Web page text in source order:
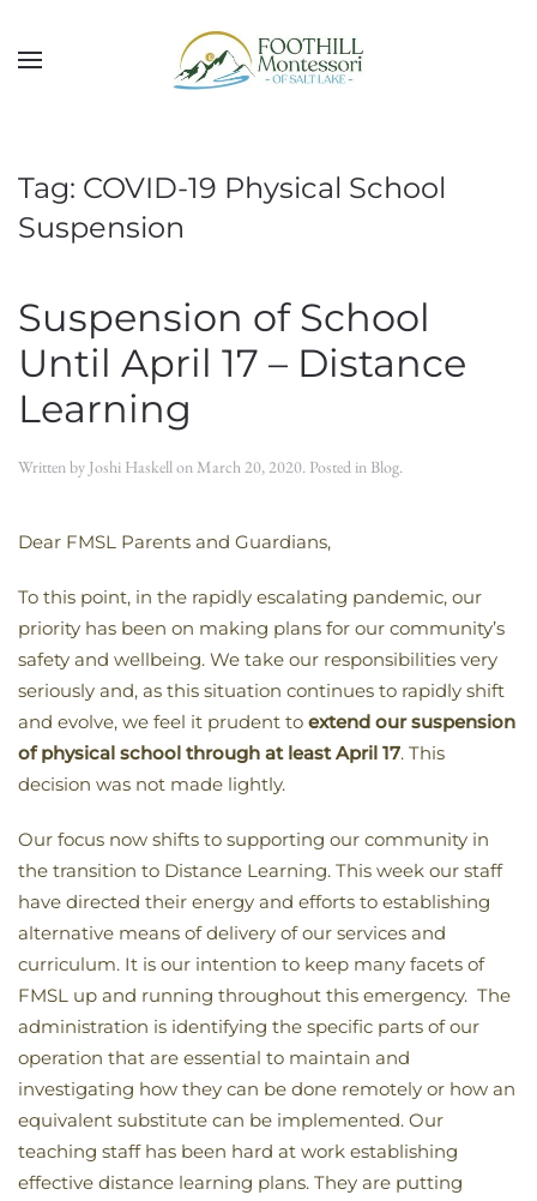
Skip to main content
Tag: COVID-19 Physical School
Suspension
Suspension of School
Until April 17 – Distance
Learning
Written by Joshi Haskellon March 20, 2020. Posted in Blog.
Dear FMSL Parents and Guardians,
To this point, in the rapidly escalating pandemic, our
priority has been on making plans for our community’s
safety and wellbeing. We take our responsibilities very
seriously and, as this situation continues to rapidly shift
and evolve, we feel it prudent to extend our suspension
of physical school through at least April 17. This
decision was not made lightly.
Our focus now shifts to supporting our community in
the transition to Distance Learning. This week our staff
have directed their energy and efforts to establishing
alternative means of delivery of our services and
curriculum. It is our intention to keep many facets of
FMSL up and running throughout this emergency. The
administration is identifying the specific parts of our
operation that are essential to maintain and
investigating how they can be done remotely or how an
equivalent substitute can be implemented. Our
teaching staff has been hard at work establishing
effective distance learning plans. They are putting